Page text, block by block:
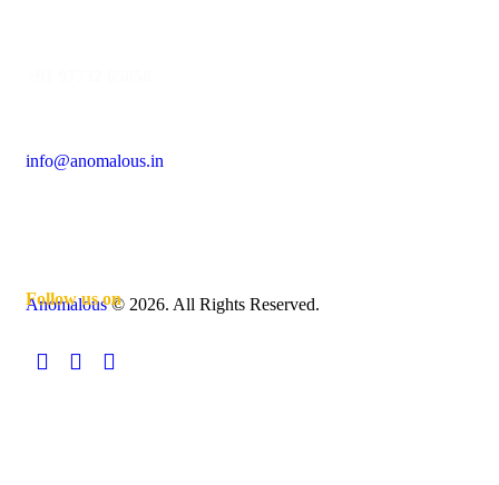
info@anomalous.in
Follow us on
Anomalous© 2026. All Rights Reserved.